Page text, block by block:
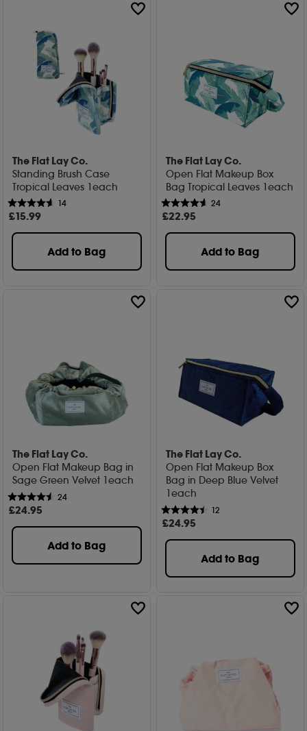
The Flat Lay Co.
Standing Brush Case
Tropical Leaves 1each
14
£15.99
Add to Bag
The Flat Lay Co.
Open Flat Makeup Box
Bag Tropical Leaves 1each
24
£22.95
Add to Bag
The Flat Lay Co.
Open Flat Makeup Bag in
Sage Green Velvet 1each
24
£24.95
Add to Bag
The Flat Lay Co.
Open Flat Makeup Box
Bag in Deep Blue Velvet
1each
12
£24.95
Add to Bag